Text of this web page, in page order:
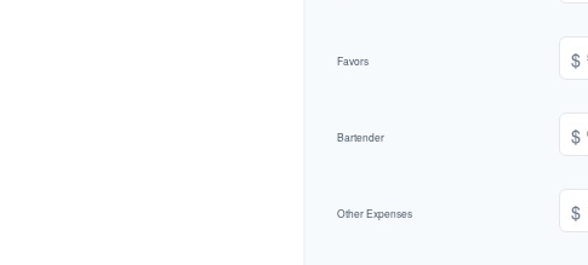
Favors $
Bartender $
Other Expenses $